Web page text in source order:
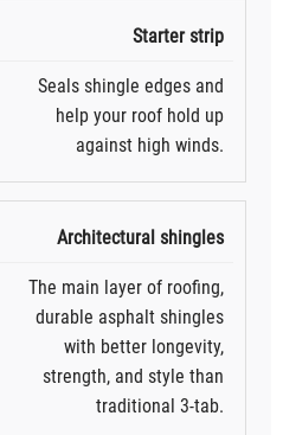
Starter strip
Seals shingle edges and
help your roof hold up
against high winds.
Architectural shingles
The main layer of roofing,
durable asphalt shingles
with better longevity,
strength, and style than
traditional 3-tab.